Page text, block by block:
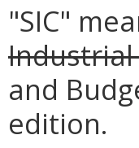
"SIC"
and
edition.